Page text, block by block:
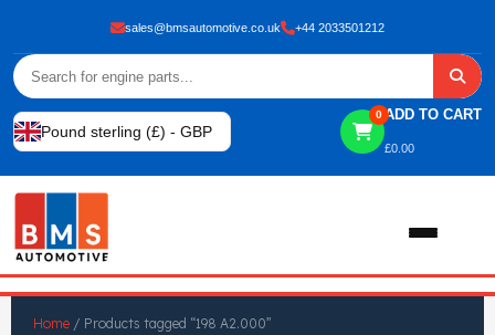
sales@bmsautomotive.co.uk +44 2033501212
Pound sterling (£) - GBP
0 ADD TO CART
£0.00
Home / Products tagged “198 A2.000”